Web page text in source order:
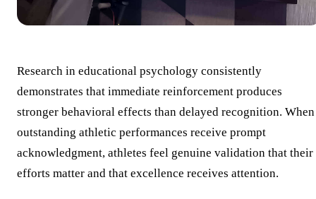
Research in educational psychology consistently
demonstrates that immediate reinforcement produces
stronger behavioral effects than delayed recognition. When
outstanding athletic performances receive prompt
acknowledgment, athletes feel genuine validation that their
efforts matter and that excellence receives attention.